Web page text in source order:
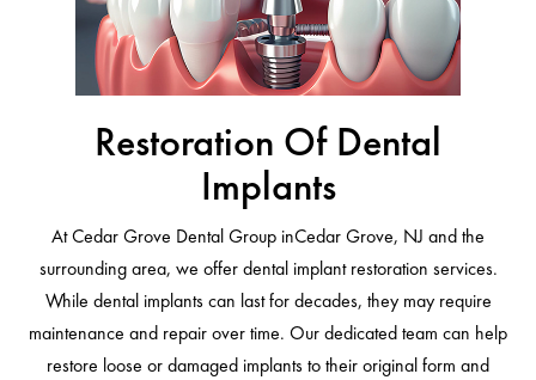
Restoration Of Dental
Implants
At Cedar Grove Dental Group inCedar Grove, NJ and the
surrounding area, we offer dental implant restoration services.
While dental implants can last for decades, they may require
maintenance and repair over time. Our dedicated team can help
restore loose or damaged implants to their original form and